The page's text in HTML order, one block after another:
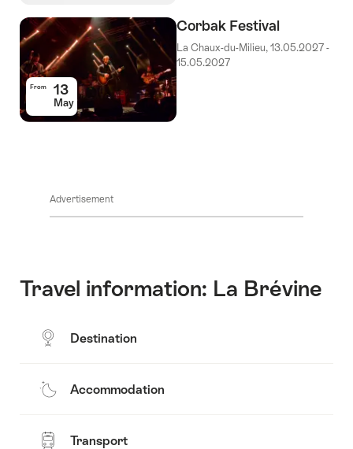
From 13
May
Corbak Festival
La Chaux-du-Milieu, 13.05.2027 -
15.05.2027
Advertisement
Travel information: La Brévine
Destination
Accommodation
Transport